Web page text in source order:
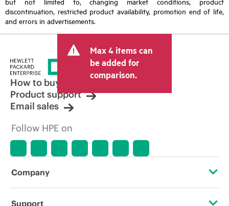
discontinuation, restricted product availability, promotion end of life,
and errors in advertisements.
Max 4 items can
be added for
comparison.
How to buy
Product support
Email sales
Follow HPE on
Company
About HPE
Support